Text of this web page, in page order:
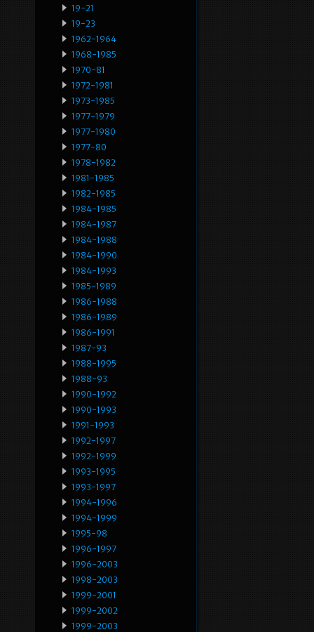
19-21
19-23
1962-1964
1968-1985
1970-81
1972-1981
1973-1985
1977-1979
1977-1980
1977-80
1978-1982
1981-1985
1982-1985
1984-1985
1984-1987
1984-1988
1984-1990
1984-1993
1985-1989
1986-1988
1986-1989
1986-1991
1987-93
1988-1995
1988-93
1990-1992
1990-1993
1991-1993
1992-1997
1992-1999
1993-1995
1993-1997
1994-1996
1994-1999
1995-98
1996-1997
1996-2003
1998-2003
1999-2001
1999-2002
1999-2003